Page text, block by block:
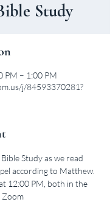
Study
PM – 1:00 PM
j/84593370281?
Study as we read
according to Matthew.
12:00 PM, both in the
Zoom